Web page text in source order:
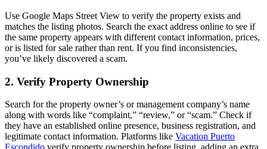
Use Google Maps Street View to verify the property exists and
matches the listing photos. Search the exact address online to see if
the same property appears with different contact information, prices,
or is listed for sale rather than rent. If you find inconsistencies,
you’ve likely discovered a scam.
2. Verify Property Ownership
Search for the property owner’s or management company’s name
along with words like “complaint,” “review,” or “scam.” Check if
they have an established online presence, business registration, and
legitimate contact information. Platforms like Vacation Puerto